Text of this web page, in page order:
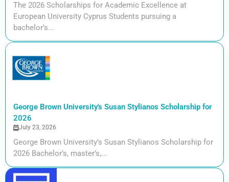
The 2026 Scholarships for Academic Excellence at
European University Cyprus Students pursuing a
bachelor’s...
George Brown University's Susan Stylianos Scholarship for
2026
July 23, 2026
George Brown University’s Susan Stylianos Scholarship for
2026 Bachelor’s, master’s,...